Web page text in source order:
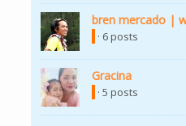
bren mercado |
· 6 posts
Gracina
· 5 posts